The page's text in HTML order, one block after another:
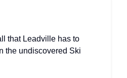
that Leadville has to
the undiscovered Ski